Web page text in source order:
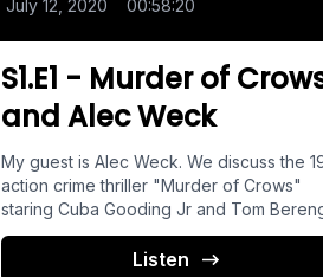
July 12, 2020 00:58:20
S1.E1 - Murder of
and Alec Weck
My guest is Alec Weck. We discuss the
action crime thriller "Murder of Crows"
staring Cuba Gooding Jr and Tom
Listen